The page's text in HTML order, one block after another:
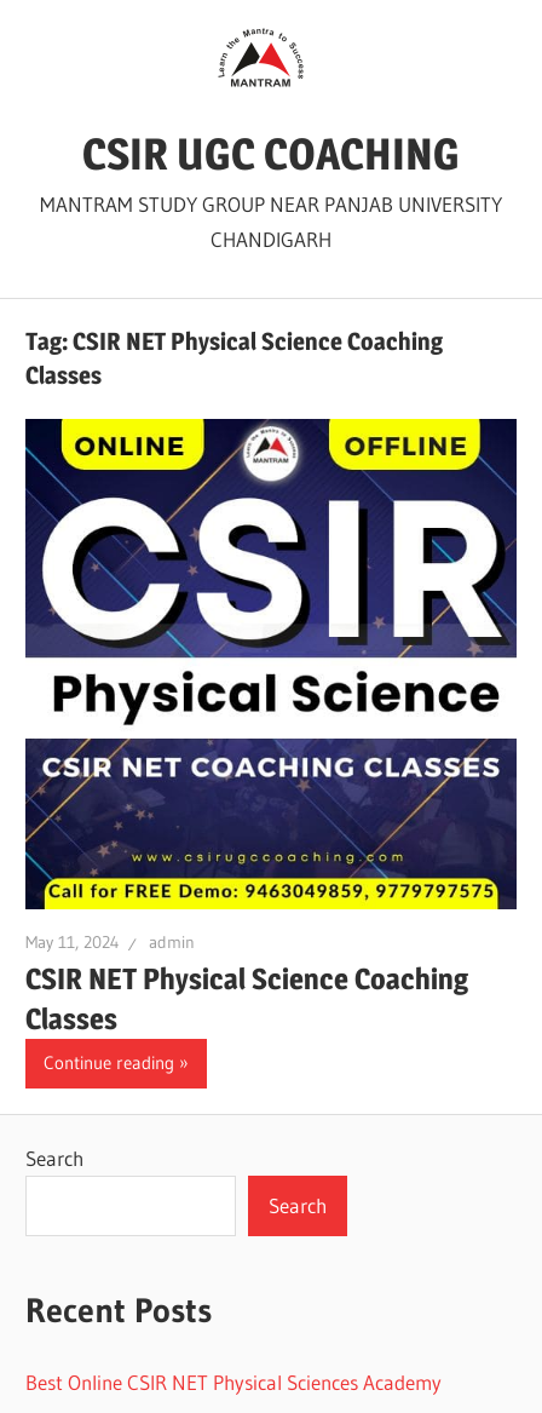
CSIR UGC COACHING
MANTRAM STUDY GROUP NEAR PANJAB UNIVERSITY
CHANDIGARH
Tag:CSIR NET Physical Science Coaching
Classes
May 11, 2024 admin
CSIR NET Physical Science Coaching
Classes
Continue reading
Search
Search
Recent Posts
Best Online CSIR NET Physical Sciences Academy